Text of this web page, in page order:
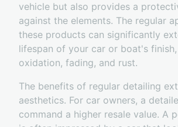
vehicle but also provides a
against the elements. The regular
these products can significantly
lifespan of your car or boat's
oxidation, fading, and rust.
The benefits of regular detailing
aesthetics. For car owners, a
command a higher resale value. A